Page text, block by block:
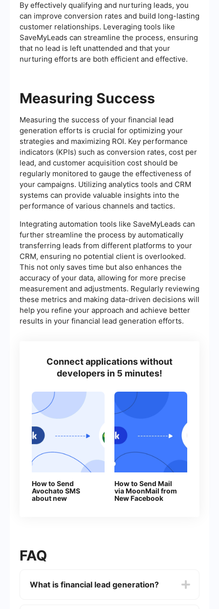
By effectively qualifying and nurturing leads, you
can improve conversion rates and build long-lasting
customer relationships. Leveraging tools like
SaveMyLeads can streamline the process, ensuring
that no lead is left unattended and that your
nurturing efforts are both efficient and effective.
Measuring Success
Measuring the success of your financial lead
generation efforts is crucial for optimizing your
strategies and maximizing ROI. Key performance
indicators (KPIs) such as conversion rates, cost per
lead, and customer acquisition cost should be
regularly monitored to gauge the effectiveness of
your campaigns. Utilizing analytics tools and CRM
systems can provide valuable insights into the
performance of various channels and tactics.
Integrating automation tools like SaveMyLeads can
further streamline the process by automatically
transferring leads from different platforms to your
CRM, ensuring no potential client is overlooked.
This not only saves time but also enhances the
accuracy of your data, allowing for more precise
measurement and adjustments. Regularly reviewing
these metrics and making data-driven decisions will
help you refine your approach and achieve better
results in your financial lead generation efforts.
Connect applications without
developers in 5 minutes!
How to Send
Avochato SMS
about new
How to Send Mail
via MoonMail from
New Facebook
FAQ
What is financial lead generation?